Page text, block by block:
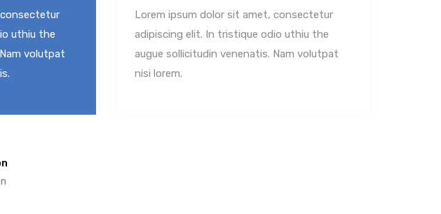
uthiu the
volutpat
Lorem ipsum dolor sit amet, consectetur
adipiscing elit. In tristique odio uthiu the
augue sollicitudin venenatis. Nam volutpat
nisi lorem.